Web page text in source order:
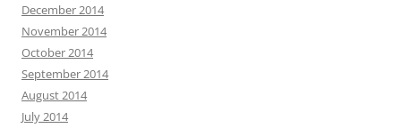
December 2014
November 2014
October 2014
September 2014
August 2014
July 2014